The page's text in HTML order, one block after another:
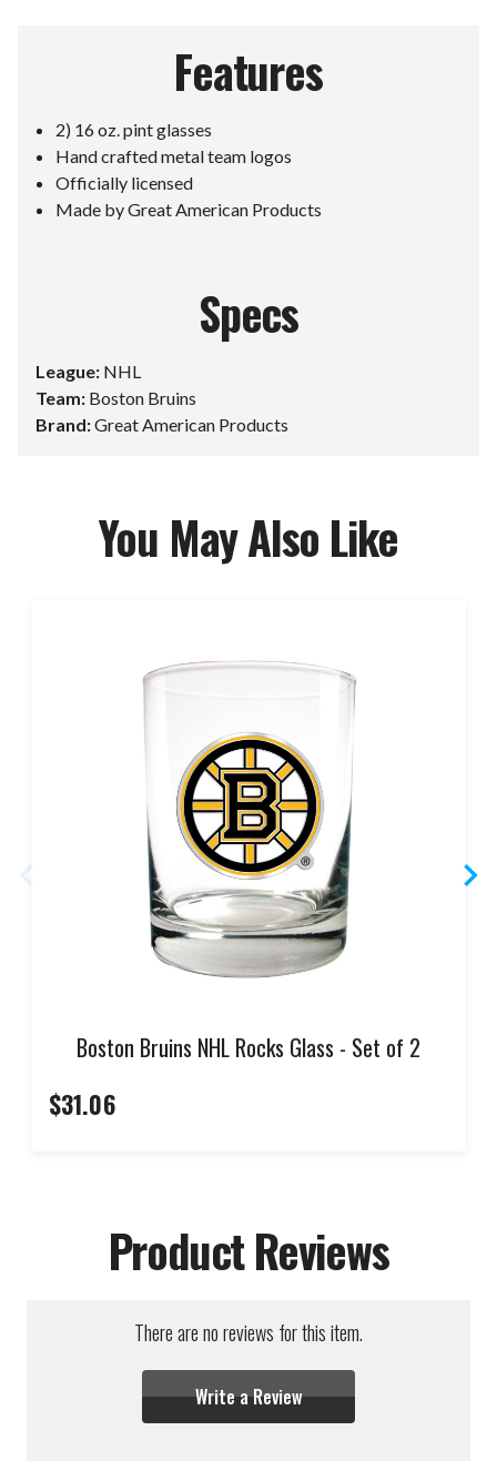
Features
2) 16 oz. pint glasses
Hand crafted metal team logos
Officially licensed
Made by Great American Products
Specs
League: NHL
Team: Boston Bruins
Brand:Great American Products
You May Also Like
Boston Bruins NHL Rocks Glass - Set of 2
$31.06
Product Reviews
There are no reviews for this item.
Write a Review